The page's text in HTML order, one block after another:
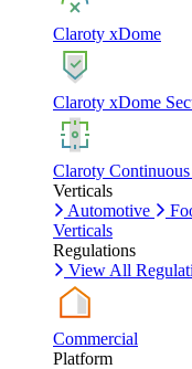
Claroty xDome
Claroty xDome
Claroty
Verticals
Automotive
Verticals
Regulations
View All
Commercial
Platform